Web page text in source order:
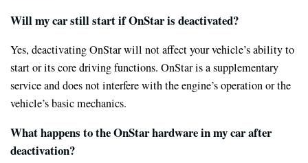
Will my car still start if OnStar is deactivated?
Yes, deactivating OnStar will not affect your vehicle’s ability to
start or its core driving functions. OnStar is a supplementary
service and does not interfere with the engine’s operation or the
vehicle’s basic mechanics.
What happens to the OnStar hardware in my car after
deactivation?